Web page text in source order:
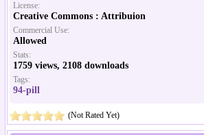
License:
Creative Commons : Attribuion
Commercial Use:
Allowed
Stats:
1759 views, 2108 downloads
Tags:
94-pill
(Not Rated Yet)